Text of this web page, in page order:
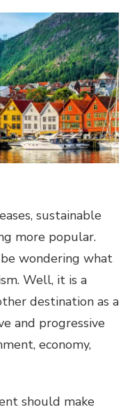
sustainable
more popular.
wondering what
Well, it is a
destination as a
and progressive
economy,
should make